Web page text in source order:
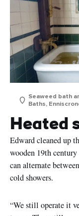
Seaweed bath
Baths,
Heated
Edward cleaned up
wooden 19th
can alternate
cold showers.
“We still operate it